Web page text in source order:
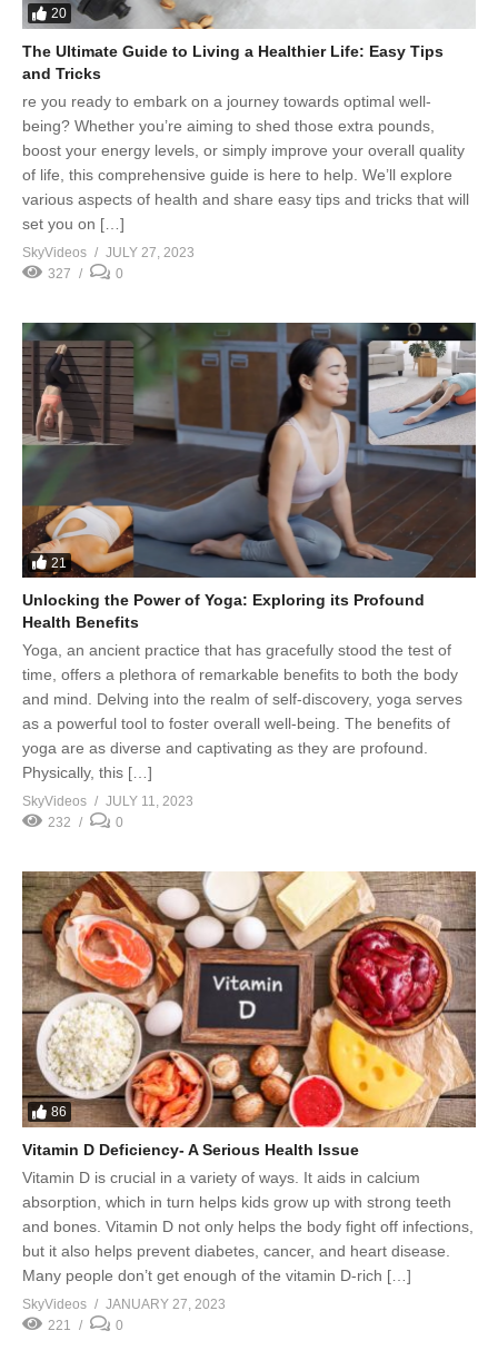
20
The Ultimate Guide to Living a Healthier Life: Easy Tips
and Tricks
re you ready to embark on a journey towards optimal well-
being? Whether you’re aiming to shed those extra pounds,
boost your energy levels, or simply improve your overall quality
of life, this comprehensive guide is here to help. We’ll explore
various aspects of health and share easy tips and tricks that will
set you on […]
SkyVideos
JULY 27, 2023
327
0
21
Unlocking the Power of Yoga: Exploring its Profound
Health Benefits
Yoga, an ancient practice that has gracefully stood the test of
time, offers a plethora of remarkable benefits to both the body
and mind. Delving into the realm of self-discovery, yoga serves
as a powerful tool to foster overall well-being. The benefits of
yoga are as diverse and captivating as they are profound.
Physically, this […]
SkyVideos
JULY 11, 2023
232
0
86
Vitamin D Deficiency- A Serious Health Issue
Vitamin D is crucial in a variety of ways. It aids in calcium
absorption, which in turn helps kids grow up with strong teeth
and bones. Vitamin D not only helps the body fight off infections,
but it also helps prevent diabetes, cancer, and heart disease.
Many people don’t get enough of the vitamin D-rich […]
SkyVideos
JANUARY 27, 2023
221
0